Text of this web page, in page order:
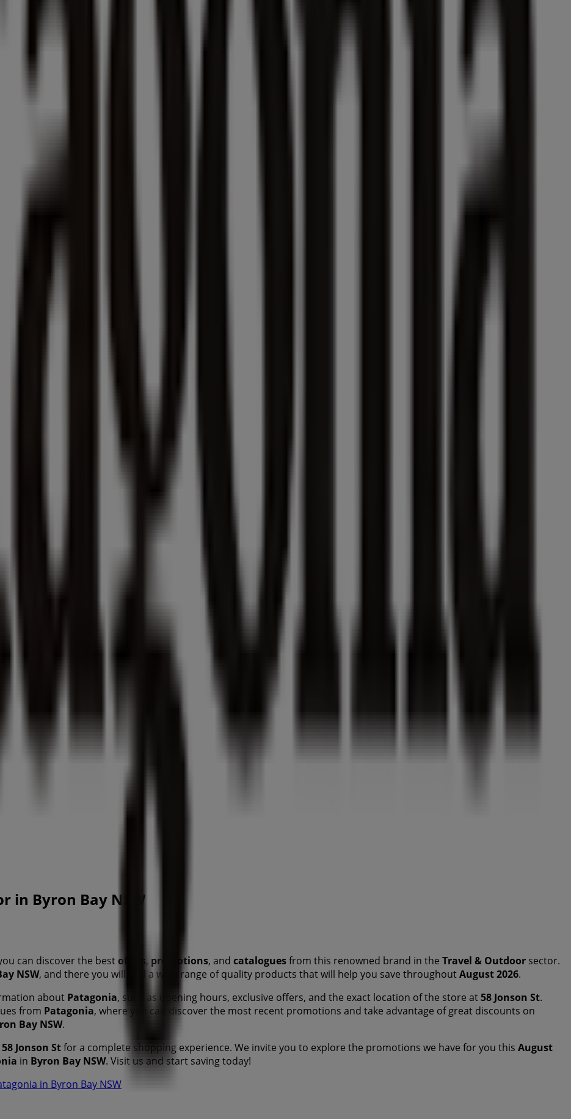
in Byron Bay NSW
can discover the bestoffers, promotions, and cataloguesfrom this renowned brand in the Travel & Outdoor sector.
NSW, and there you will find a wide range of quality products that will help you save throughoutAugust 2026.
about Patagonia, such as opening hours, exclusive offers, and the exact location of the store at58 Jonson St.
from Patagonia, where you can discover the most recent promotions and take advantage of great discounts on
Bay NSW.
58 Jonson Stfor a complete shopping experience. We invite you to explore the promotions we have for you this August
in Byron Bay NSW. Visit us and start saving today!
in Byron Bay NSW